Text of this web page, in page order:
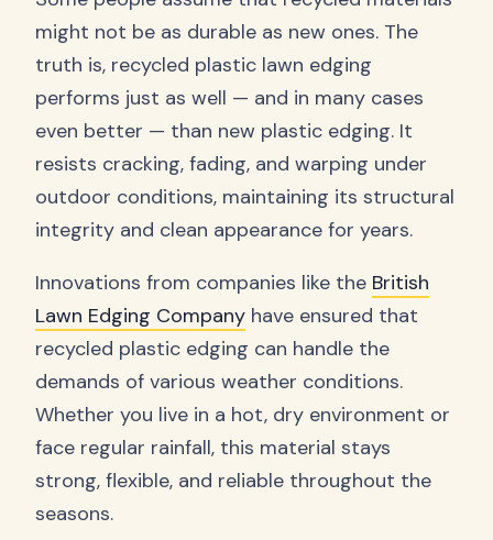
might not be as durable as new ones. The
truth is, recycled plastic lawn edging
performs just as well — and in many cases
even better — than new plastic edging. It
resists cracking, fading, and warping under
outdoor conditions, maintaining its structural
integrity and clean appearance for years.
Innovations from companies like the British
Lawn Edging Company have ensured that
recycled plastic edging can handle the
demands of various weather conditions.
Whether you live in a hot, dry environment or
face regular rainfall, this material stays
strong, flexible, and reliable throughout the
seasons.